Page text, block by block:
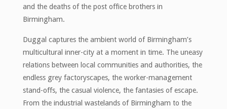
and the deaths of the post office brothers in
Birmingham.
Duggal captures the ambient world of Birmingham’s
multicultural inner-city at a moment in time. The uneasy
relations between local communities and authorities, the
endless grey factoryscapes, the worker-management
stand-offs, the casual violence, the fantasies of escape.
From the industrial wastelands of Birmingham to the